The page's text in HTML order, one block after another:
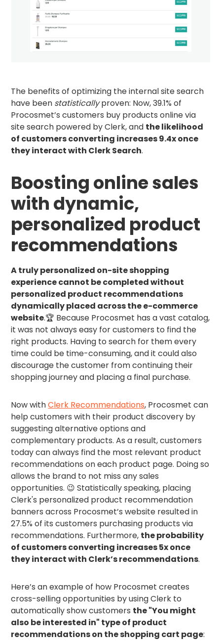
The benefits of optimizing the internal site search
have been statisticallyproven: Now, 39.1% of
Procosmet’s customers buy products online via
site search powered by Clerk, and the likelihood
of customers converting increases 9.4x once
they interact with Clerk Search.
Boosting online sales
with dynamic,
personalized product
recommendations
A truly personalized on-site shopping
experience cannot be completed without
personalized product recommendations
dynamically placed across the e-commerce
website.🏆 Because Procosmet has a vast catalog,
it was not always easy for customers to find the
right products. Having to search for them every
time could be time-consuming, and it could also
discourage the customer from continuing their
shopping journey and placing a final purchase.
Now withClerk Recommendations, Procosmet can
help customers with their product discovery by
suggesting alternative options and
complementary products. As a result, customers
today can always find the most relevant product
recommendations on each product page. Doing so
allows the brand to not miss any sales
opportunities. 😉 Statistically speaking, placing
Clerk's personalized product recommendation
banners across Procosmet’s website resulted in
27.5% of its customers purchasing products via
recommendations. Furthermore, the probability
of customers converting increases 5x once
they interact with Clerk’s recommendations.
Here’s an example of how Procosmet creates
cross-selling opportunities by using Clerk to
automatically show customers the "You might
also be interested in" type of product
recommendations on the shopping cart page: